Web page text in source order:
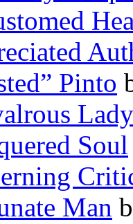
Pinto
Lady
Soul
Man